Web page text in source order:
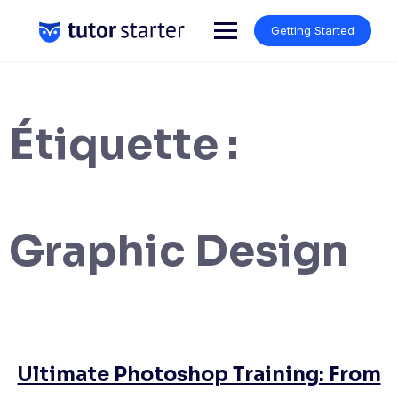
content
Getting Started
Étiquette :
Graphic Design
Ultimate Photoshop Training: From